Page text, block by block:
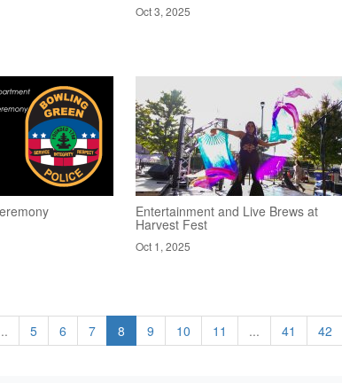
Oct 3, 2025
Entertainment and Live Brews at
Harvest Fest
Oct 1, 2025
5 6 7 8 9 10 11 ... 41 42